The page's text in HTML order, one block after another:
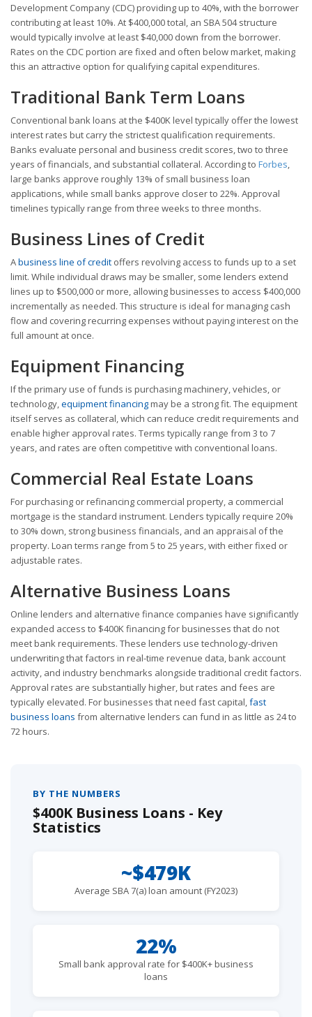
Development Company (CDC) providing up to 40%, with the borrower
contributing at least 10%. At $400,000 total, an SBA 504 structure
would typically involve at least $40,000 down from the borrower.
Rates on the CDC portion are fixed and often below market, making
this an attractive option for qualifying capital expenditures.
Traditional Bank Term Loans
Conventional bank loans at the $400K level typically offer the lowest
interest rates but carry the strictest qualification requirements.
Banks evaluate personal and business credit scores, two to three
years of financials, and substantial collateral. According to Forbes
large banks approve roughly 13% of small business loan
applications, while small banks approve closer to 22%. Approval
timelines typically range from three weeks to three months.
Business Lines of Credit
Abusiness line of credit offers revolving access to funds up to a set
limit. While individual draws may be smaller, some lenders extend
lines up to $500,000 or more, allowing businesses to access $400,000
incrementally as needed. This structure is ideal for managing cash
flow and covering recurring expenses without paying interest on the
full amount at once.
Equipment Financing
If the primary use of funds is purchasing machinery, vehicles, or
technology, equipment financingmay be a strong fit. The equipment
itself serves as collateral, which can reduce credit requirements and
enable higher approval rates. Terms typically range from 3 to 7
years, and rates are often competitive with conventional loans.
Commercial Real Estate Loans
For purchasing or refinancing commercial property, a commercial
mortgage is the standard instrument. Lenders typically require 20%
to 30% down, strong business financials, and an appraisal of the
property. Loan terms range from 5 to 25 years, with either fixed or
adjustable rates.
Alternative Business Loans
Online lenders and alternative finance companies have significantly
expanded access to $400K financing for businesses that do not
meet bank requirements. These lenders use technology-driven
underwriting that factors in real-time revenue data, bank account
activity, and industry benchmarks alongside traditional credit factors.
Approval rates are substantially higher, but rates and fees are
typically elevated. For businesses that need fast capital, fast
business loans from alternative lenders can fund in as little as 24 to
72 hours.
BY THE NUMBERS
$400K Business Loans - Key
Statistics
~$479K
Average SBA 7(a) loan amount (FY2023)
22%
Small bank approval rate for $400K+ business
loans